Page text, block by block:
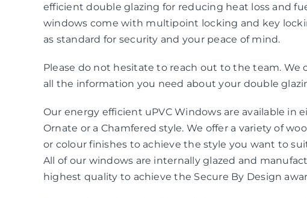
efficient double glazing for reducing heat loss and
windows come with multipoint locking and key
as standard for security and your peace of mind.
Please do not hesitate to reach out to the team. We
all the information you need about your double
Our energy efficient uPVC Windows are available in
Ornate or a Chamfered style. We offer a variety of
or colour finishes to achieve the style you want to
All of our windows are internally glazed and
highest quality to achieve the Secure By Design